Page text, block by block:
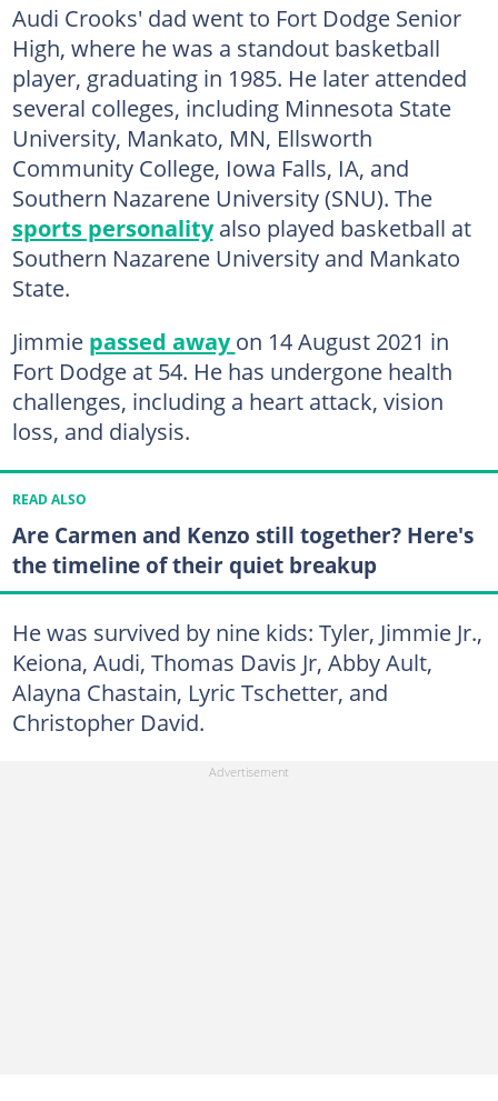
Audi Crooks' dad went to Fort Dodge Senior
High, where he was a standout basketball
player, graduating in 1985. He later attended
several colleges, including Minnesota State
University, Mankato, MN, Ellsworth
Community College, Iowa Falls, IA, and
Southern Nazarene University (SNU). The
sports personalityalso played basketball at
Southern Nazarene University and Mankato
State.
Jimmie passed awayon 14 August 2021 in
Fort Dodge at 54. He has undergone health
challenges, including a heart attack, vision
loss, and dialysis.
READ ALSO
Are Carmen and Kenzo still together? Here's
the timeline of their quiet breakup
He was survived by nine kids: Tyler, Jimmie Jr.,
Keiona, Audi, Thomas Davis Jr, Abby Ault,
Alayna Chastain, Lyric Tschetter, and
Christopher David.